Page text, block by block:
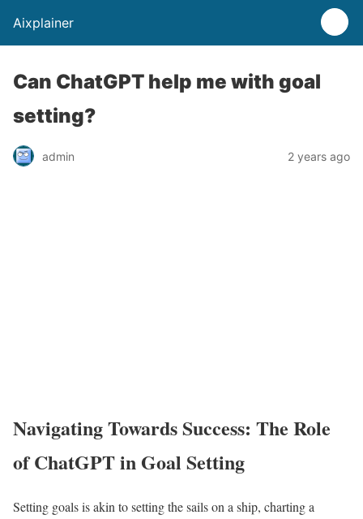
Aixplainer
Can ChatGPT help me with goal
setting?
admin 2 years ago
Navigating Towards Success: The Role
of ChatGPT in Goal Setting
Setting goals is akin to setting the sails on a ship, charting a